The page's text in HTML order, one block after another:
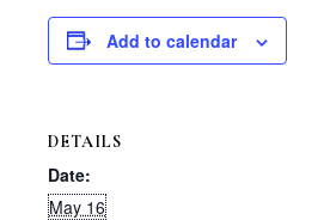
Add to calendar
DETAILS
Date:
May 16